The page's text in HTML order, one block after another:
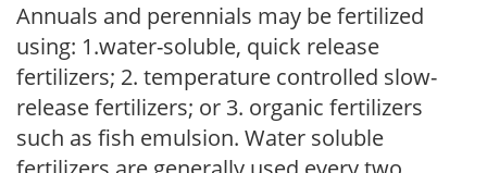
Annuals and perennials may be fertilized
using: 1.water-soluble, quick release
fertilizers; 2. temperature controlled slow-
release fertilizers; or 3. organic fertilizers
such as fish emulsion. Water soluble